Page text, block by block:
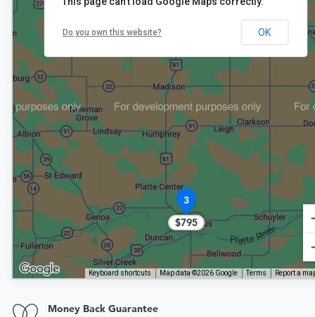
3
3
$795
Keyboard shortcuts Map data ©2026 Google Terms Report a
Do you own this website? OK
Money Back Guarantee